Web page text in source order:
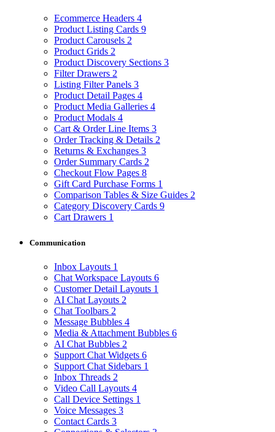
Ecommerce Headers 4
Product Listing Cards 9
Product Carousels 2
Product Grids 2
Product Discovery Sections 3
Filter Drawers 2
Listing Filter Panels 3
Product Detail Pages 4
Product Media Galleries 4
Product Modals 4
Cart & Order Line Items 3
Order Tracking & Details 2
Returns & Exchanges 3
Order Summary Cards 2
Checkout Flow Pages 8
Gift Card Purchase Forms 1
Comparison Tables & Size Guides 2
Category Discovery Cards 9
Cart Drawers 1
Communication
Inbox Layouts 1
Chat Workspace Layouts 6
Customer Detail Layouts 1
AI Chat Layouts 2
Chat Toolbars 2
Message Bubbles 4
Media & Attachment Bubbles 6
AI Chat Bubbles 2
Support Chat Widgets 6
Support Chat Sidebars 1
Inbox Threads 2
Video Call Layouts 4
Call Device Settings 1
Voice Messages 3
Contact Cards 3